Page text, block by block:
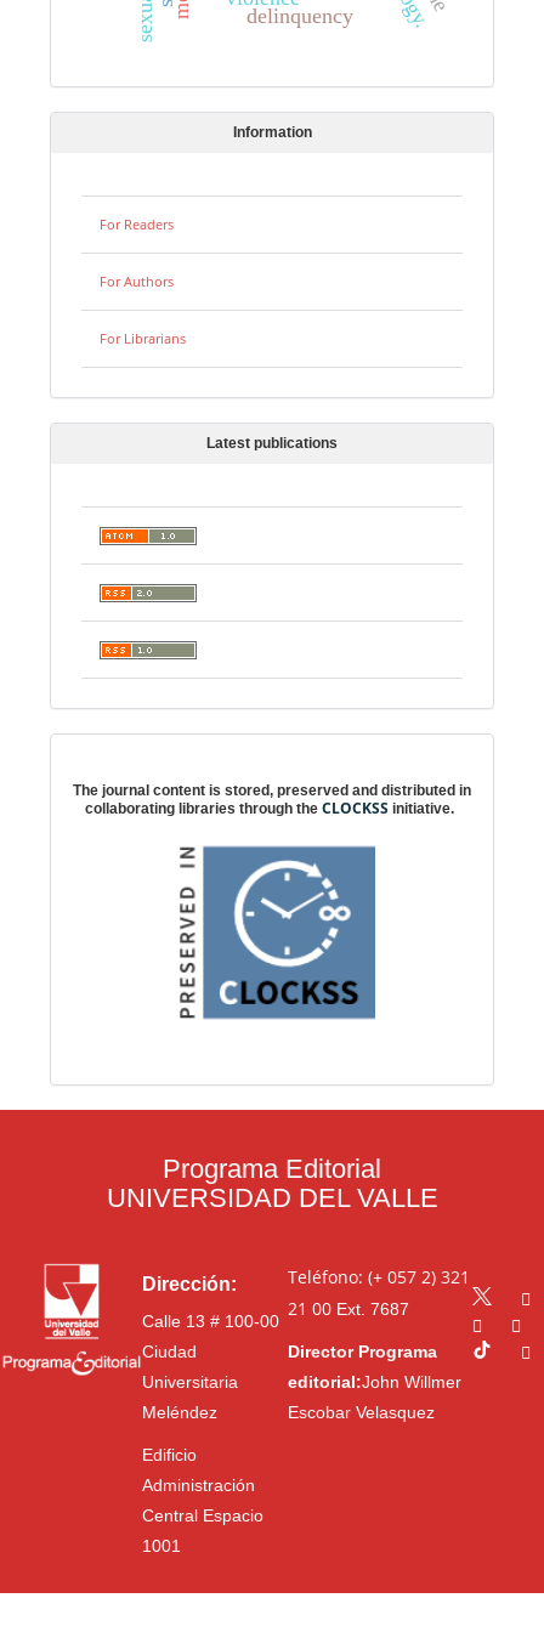
delinquency
Information
For Readers
For Authors
For Librarians
Latest publications
The journal content is stored, preserved and distributed in
collaborating libraries through the CLOCKSS initiative.
Programa Editorial
UNIVERSIDAD DEL VALLE
Dirección:
Calle 13 # 100-00
Ciudad
Universitaria
Meléndez
Edificio
Administración
Central Espacio
1001
Teléfono: (+ 057 2) 321
21 00Ext. 7687
Director Programa
editorial:John Willmer
Escobar Velasquez